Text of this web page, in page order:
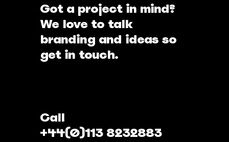
Got a project in mind?
We love to talk
branding and ideas so
get in touch.
Call
+44(0)113 8232883